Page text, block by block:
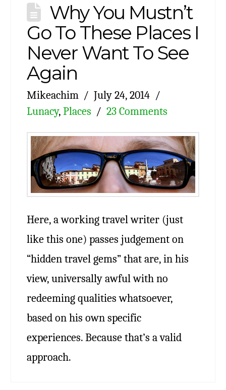
Why You Mustn’t
Go To These Places I
Never Want To See
Again
Mikeachim
July 24, 2014
Lunacy, Places 23 Comments
Here, a working travel writer (just
like this one) passes judgement on
“hidden travel gems” that are, in his
view, universally awful with no
redeeming qualities whatsoever,
based on his own specific
experiences. Because that’s a valid
approach.